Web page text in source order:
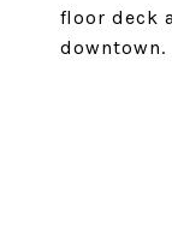
floor deck
downtown.